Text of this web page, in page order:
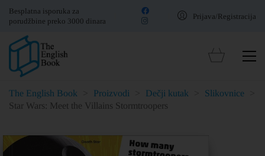
Besplatna isporuka za
porudžbine preko 3000 dinara
Prijava/Registracija
The English Book Proizvodi Dečji kutak Slikovnice
Star Wars: Meet the Villains Stormtroopers